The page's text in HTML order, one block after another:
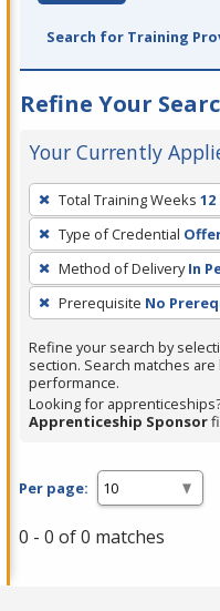
Search for Training
Refine Your
Your Currently
To
remove
a
filter,
press
Enter
or
Spacebar.
Total Training Weeks 12
Type of Credential
Method of Delivery In
Prerequisite No
Refine your search by
section. Search matches
performance.
Looking for
Apprenticeship Sponsor
Per page:
0 - 0 of 0 matches